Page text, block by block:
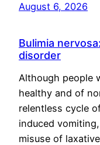
August 6, 2026
Bulimia
disorder
Although people
healthy and of
relentless cycle
induced
misuse of